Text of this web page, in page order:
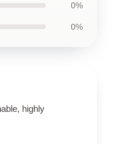
0%
0%
highly